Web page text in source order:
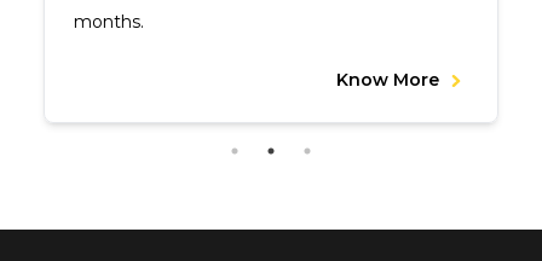
months.
Know More